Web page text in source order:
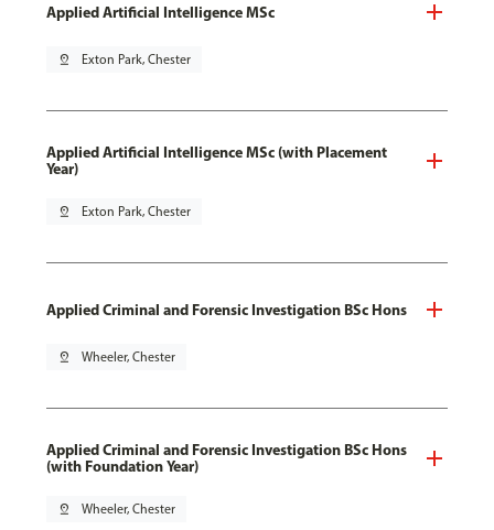
Applied Artificial Intelligence MSc
pin_drop Exton Park, Chester
Applied Artificial Intelligence MSc (with Placement
Year)
pin_drop Exton Park, Chester
Applied Criminal and Forensic Investigation BSc Hons
pin_drop Wheeler, Chester
Applied Criminal and Forensic Investigation BSc Hons
(with Foundation Year)
pin_drop Wheeler, Chester